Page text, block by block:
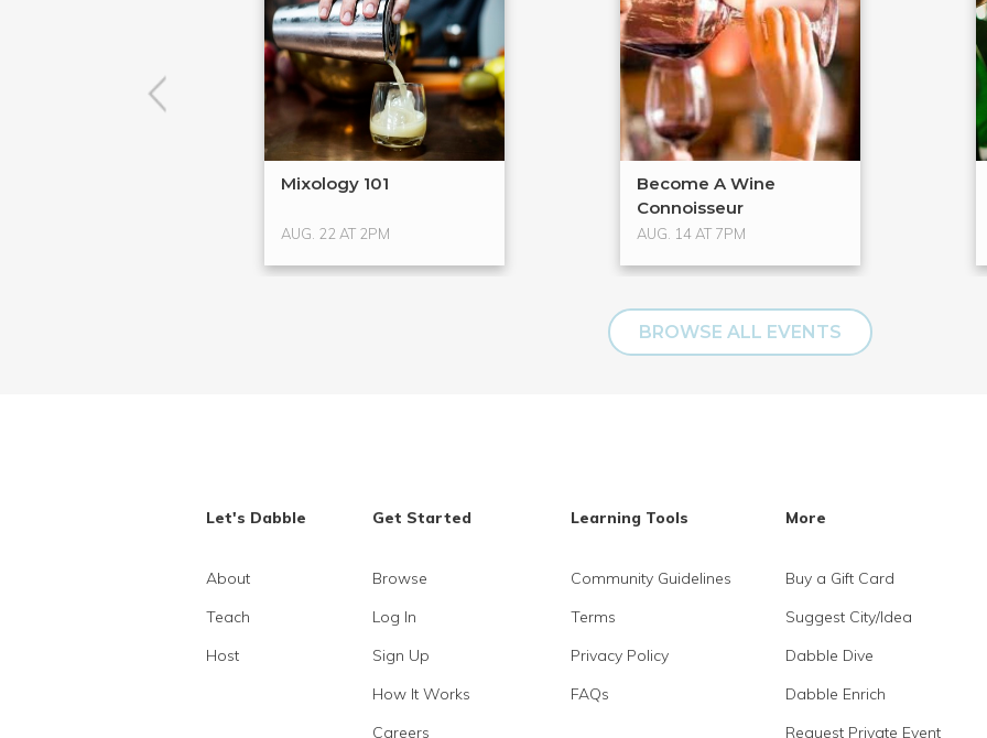
Mixology 101
AUG. 22 AT 2PM
Become A Wine
Connoisseur
AUG. 14 AT 7PM
BROWSE ALL EVENTS
Let's Dabble
About
Teach
Host
Get Started
Browse
Log In
Sign Up
How It Works
Careers
Learning Tools
Community Guidelines
Terms
Privacy Policy
FAQs
More
Buy a Gift Card
Suggest City/Idea
Dabble Dive
Dabble Enrich
Request Private Event